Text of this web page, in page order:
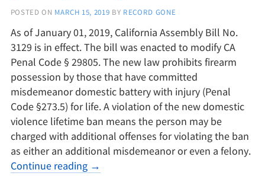
POSTED ON MARCH 15, 2019 BY RECORD GONE
As of January 01, 2019, California Assembly Bill No.
3129 is in effect. The bill was enacted to modify CA
Penal Code § 29805. The new law prohibits firearm
possession by those that have committed
misdemeanor domestic battery with injury (Penal
Code §273.5) for life. A violation of the new domestic
violence lifetime ban means the person may be
charged with additional offenses for violating the ban
as either an additional misdemeanor or even a felony.
Continue reading →